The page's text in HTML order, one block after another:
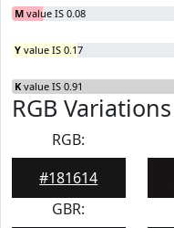
M value IS 0.08
Y value IS 0.17
K value IS 0.91
RGB Variations
RGB:
#181614
GBR: